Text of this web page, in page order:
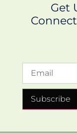
Get
Subscribe